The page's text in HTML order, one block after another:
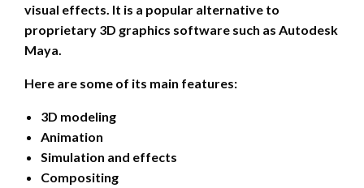
visual effects. It is a popular alternative to
proprietary 3D graphics software such as Autodesk
Maya.
Here are some of its main features:
3D modeling
Animation
Simulation and effects
Compositing